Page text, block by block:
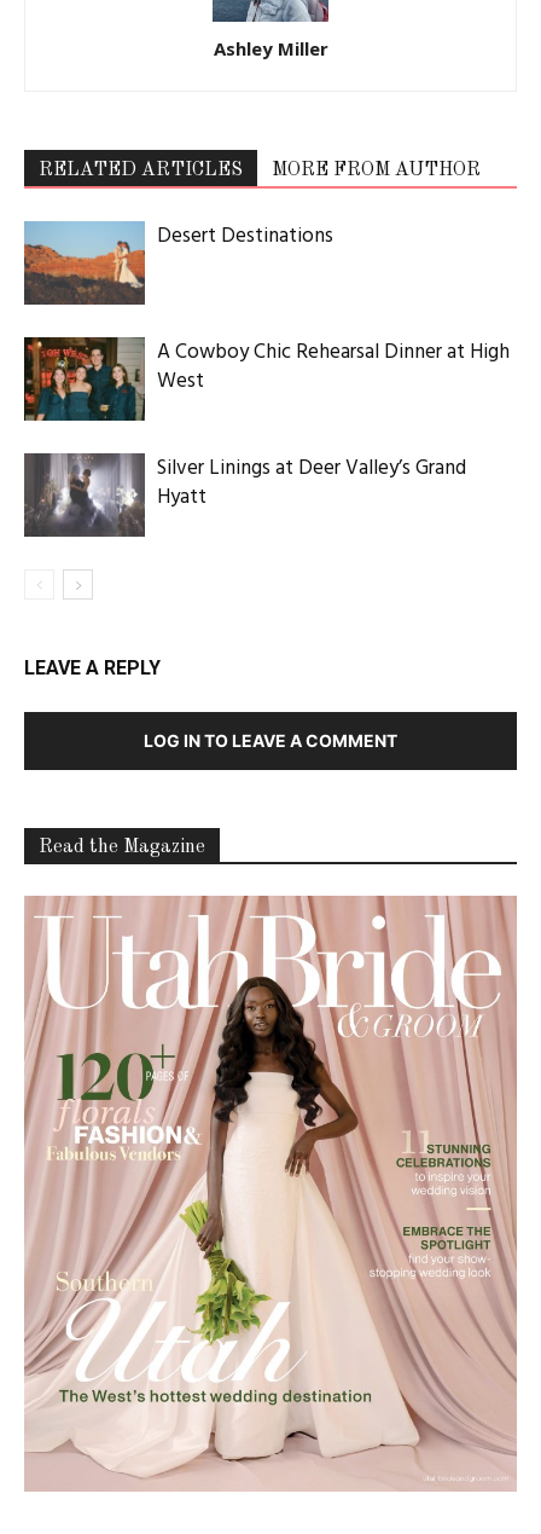
Ashley Miller
RELATED ARTICLES MORE FROM AUTHOR
Desert Destinations
A Cowboy Chic Rehearsal Dinner at High
West
Silver Linings at Deer Valley’s Grand
Hyatt
LEAVE A REPLY
LOG IN TO LEAVE A COMMENT
Read the Magazine